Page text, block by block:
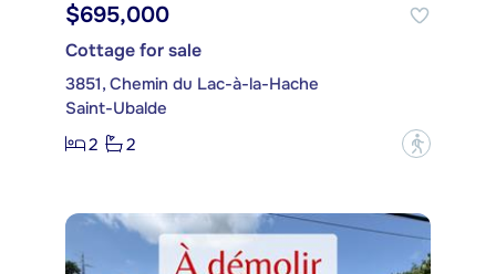
$695,000
Cottage for sale
3851, Chemin du Lac-à-la-Hache
Saint-Ubalde
2
2 ?